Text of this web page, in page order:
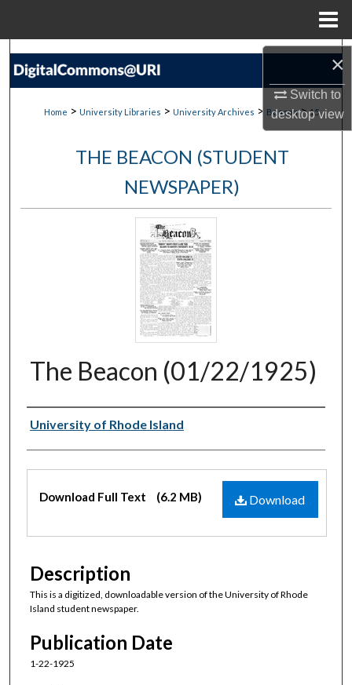
×
Switch to
desktopview
Search
Digital Commons Network™
Home > University Libraries > University Archives > Beacon > 15
THE BEACON (STUDENT
NEWSPAPER)
The Beacon (01/22/1925)
Authors
University of Rhode Island
Files
Download
Download Full Text (6.2 MB)
Description
This is a digitized, downloadable version of the University of Rhode
Island student newspaper.
Publication Date
1-22-1925